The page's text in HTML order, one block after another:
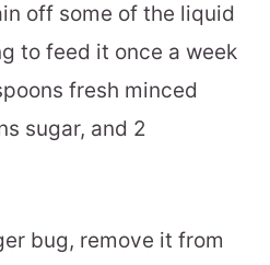
off some of the liquid
to feed it once a week
fresh minced
sugar, and 2
bug, remove it from